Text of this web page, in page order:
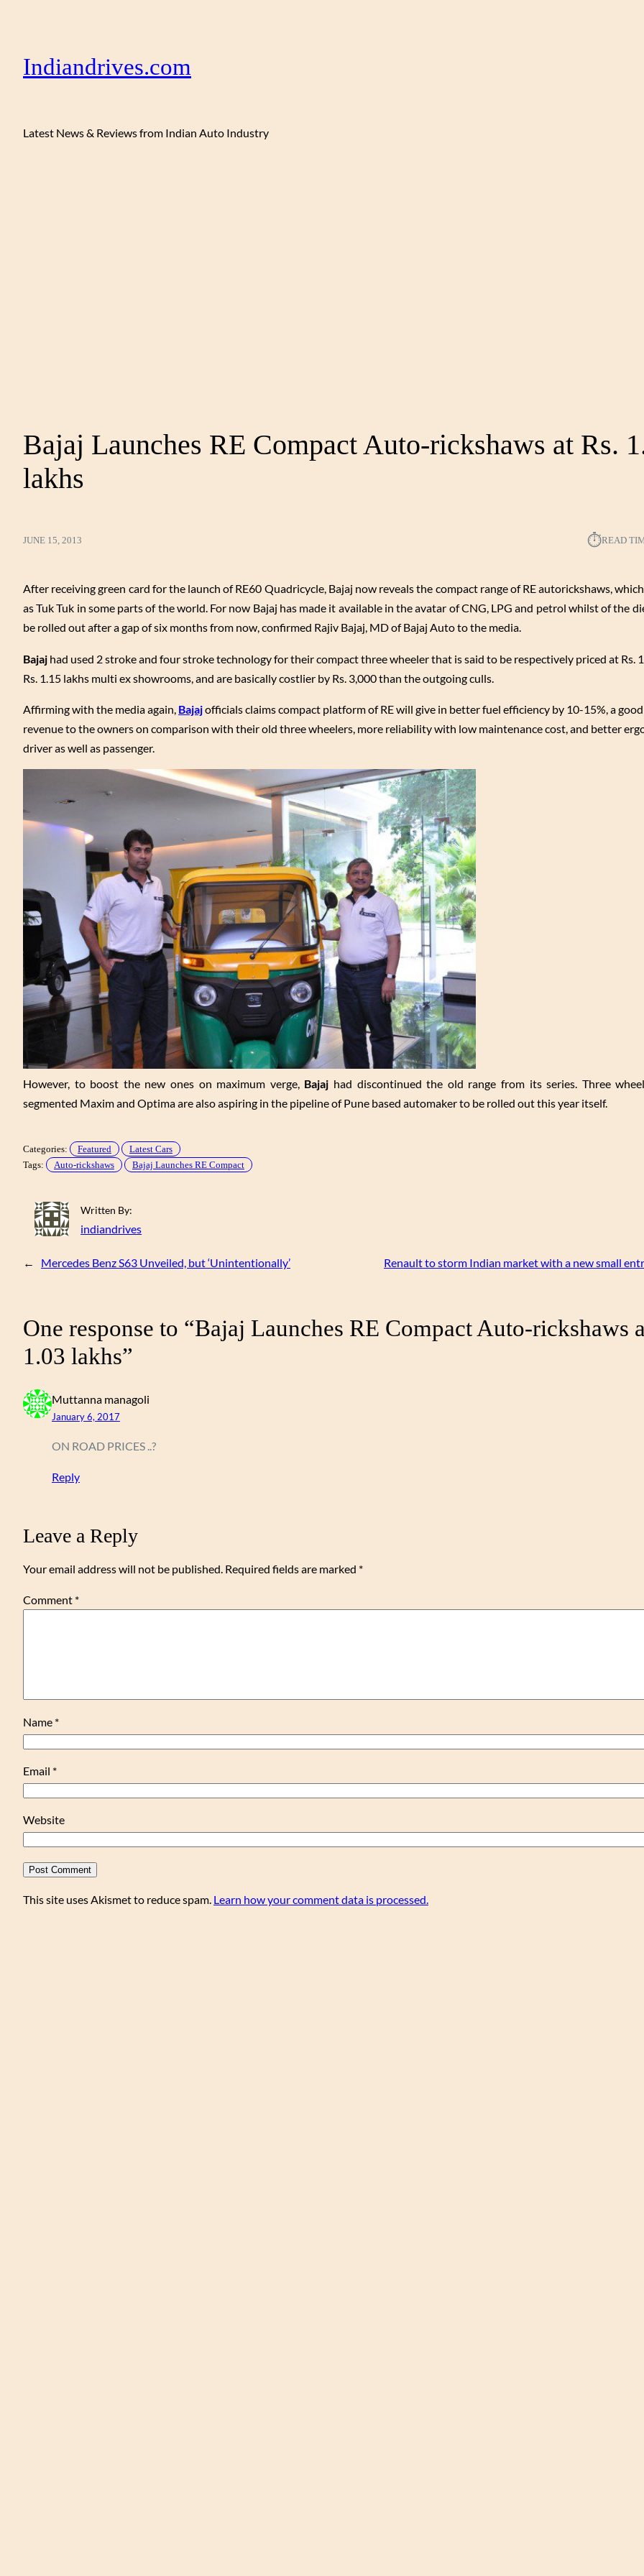
Indiandrives.com
Latest News & Reviews from Indian Auto Industry
Bajaj Launches RE Compact Auto-rickshaws at Rs.
lakhs
JUNE 15, 2013 ⏱︎READ
After receiving green card for the launch of RE60 Quadricycle, Bajaj now reveals the compact range of RE autorickshaws,
as Tuk Tuk in some parts of the world. For now Bajaj has made it available in the avatar of CNG, LPG and petrol whilst of the
be rolled out after a gap of six months from now, confirmed Rajiv Bajaj, MD of Bajaj Auto to the media.
Bajaj had used 2 stroke and four stroke technology for their compact three wheeler that is said to be respectively priced at Rs.
Rs. 1.15 lakhs multi ex showrooms, and are basically costlier by Rs. 3,000 than the outgoing culls.
Affirming with the media again, Bajajofficials claims compact platform of RE will give in better fuel efficiency by 10-15%, a
revenue to the owners on comparison with their old three wheelers, more reliability with low maintenance cost, and better
driver as well as passenger.
However, to boost the new ones on maximum verge, Bajaj had discontinued the old range from its series. Three
segmented Maxim and Optima are also aspiring in the pipeline of Pune based automaker to be rolled out this year itself.
Categories: Featured
Latest Cars
Tags:
Auto-rickshaws Bajaj Launches RE Compact
Written By:
indiandrives
← Mercedes Benz S63 Unveiled, but ‘Unintentionally’ Renault to storm Indian market with a new small
One response to “Bajaj Launches RE Compact Auto-rickshaws
1.03 lakhs”
Muttanna managoli
January 6, 2017
ON ROAD PRICES ..?
Reply
Leave a Reply
Your email address will not be published. Required fields are marked *
Comment *
Name *
Email *
Website
This site uses Akismet to reduce spam. Learn how your comment data is processed.